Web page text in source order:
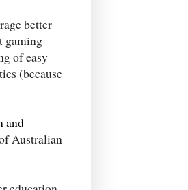
better
gaming
of easy
(because
and
Australian